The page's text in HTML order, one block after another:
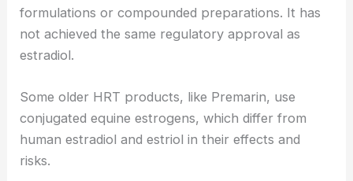
formulations or compounded preparations. It has
not achieved the same regulatory approval as
estradiol.
Some older HRT products, like Premarin, use
conjugated equine estrogens, which differ from
human estradiol and estriol in their effects and
risks.